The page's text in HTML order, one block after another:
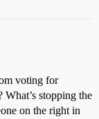
voting for
stopping the
on the right in